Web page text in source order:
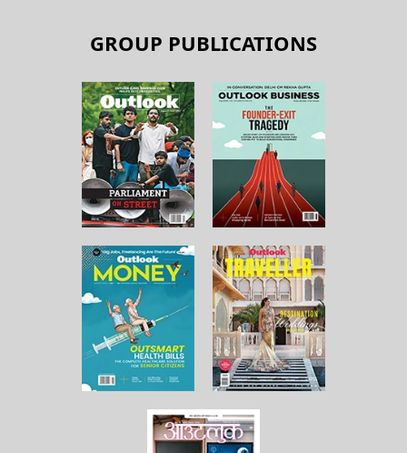
GROUP PUBLICATIONS